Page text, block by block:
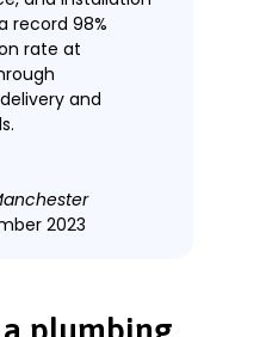
record 98%
rate at
and
2023
for both